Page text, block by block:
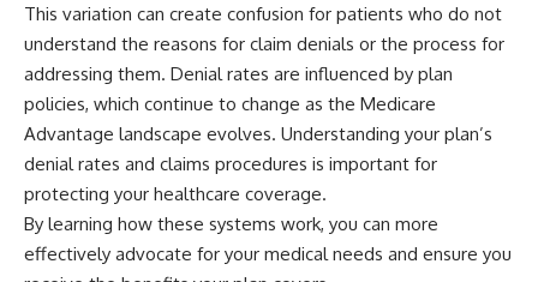
This variation can create confusion for patients who do not
understand the reasons for claim denials or the process for
addressing them. Denial rates are influenced by plan
policies, which continue to change as the Medicare
Advantage landscape evolves. Understanding your plan’s
denial rates and claims procedures is important for
protecting your healthcare coverage.
By learning how these systems work, you can more
effectively advocate for your medical needs and ensure you